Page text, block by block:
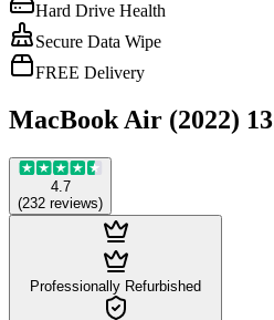
Hard Drive Health
Secure Data Wipe
FREE Delivery
MacBook Air (2022)
4.7
(232 reviews)
Professionally Refurbished